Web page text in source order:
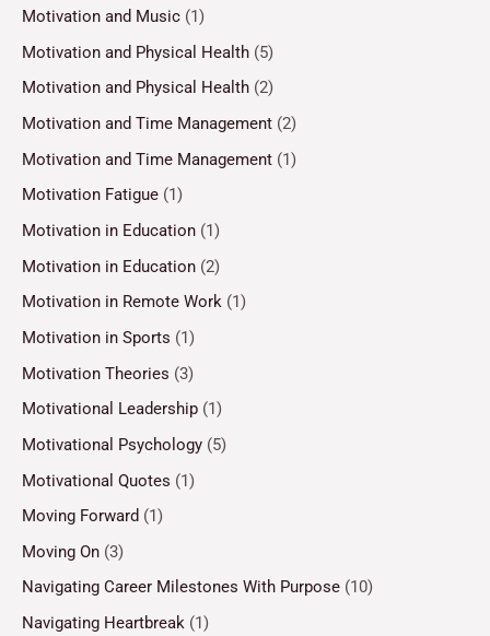
Motivation and Music (1)
Motivation and Physical Health (5)
Motivation and Physical Health (2)
Motivation and Time Management (2)
Motivation and Time Management (1)
Motivation Fatigue (1)
Motivation in Education (1)
Motivation in Education (2)
Motivation in Remote Work (1)
Motivation in Sports (1)
Motivation Theories (3)
Motivational Leadership (1)
Motivational Psychology (5)
Motivational Quotes (1)
Moving Forward (1)
Moving On (3)
Navigating Career Milestones With Purpose (10)
Navigating Heartbreak (1)